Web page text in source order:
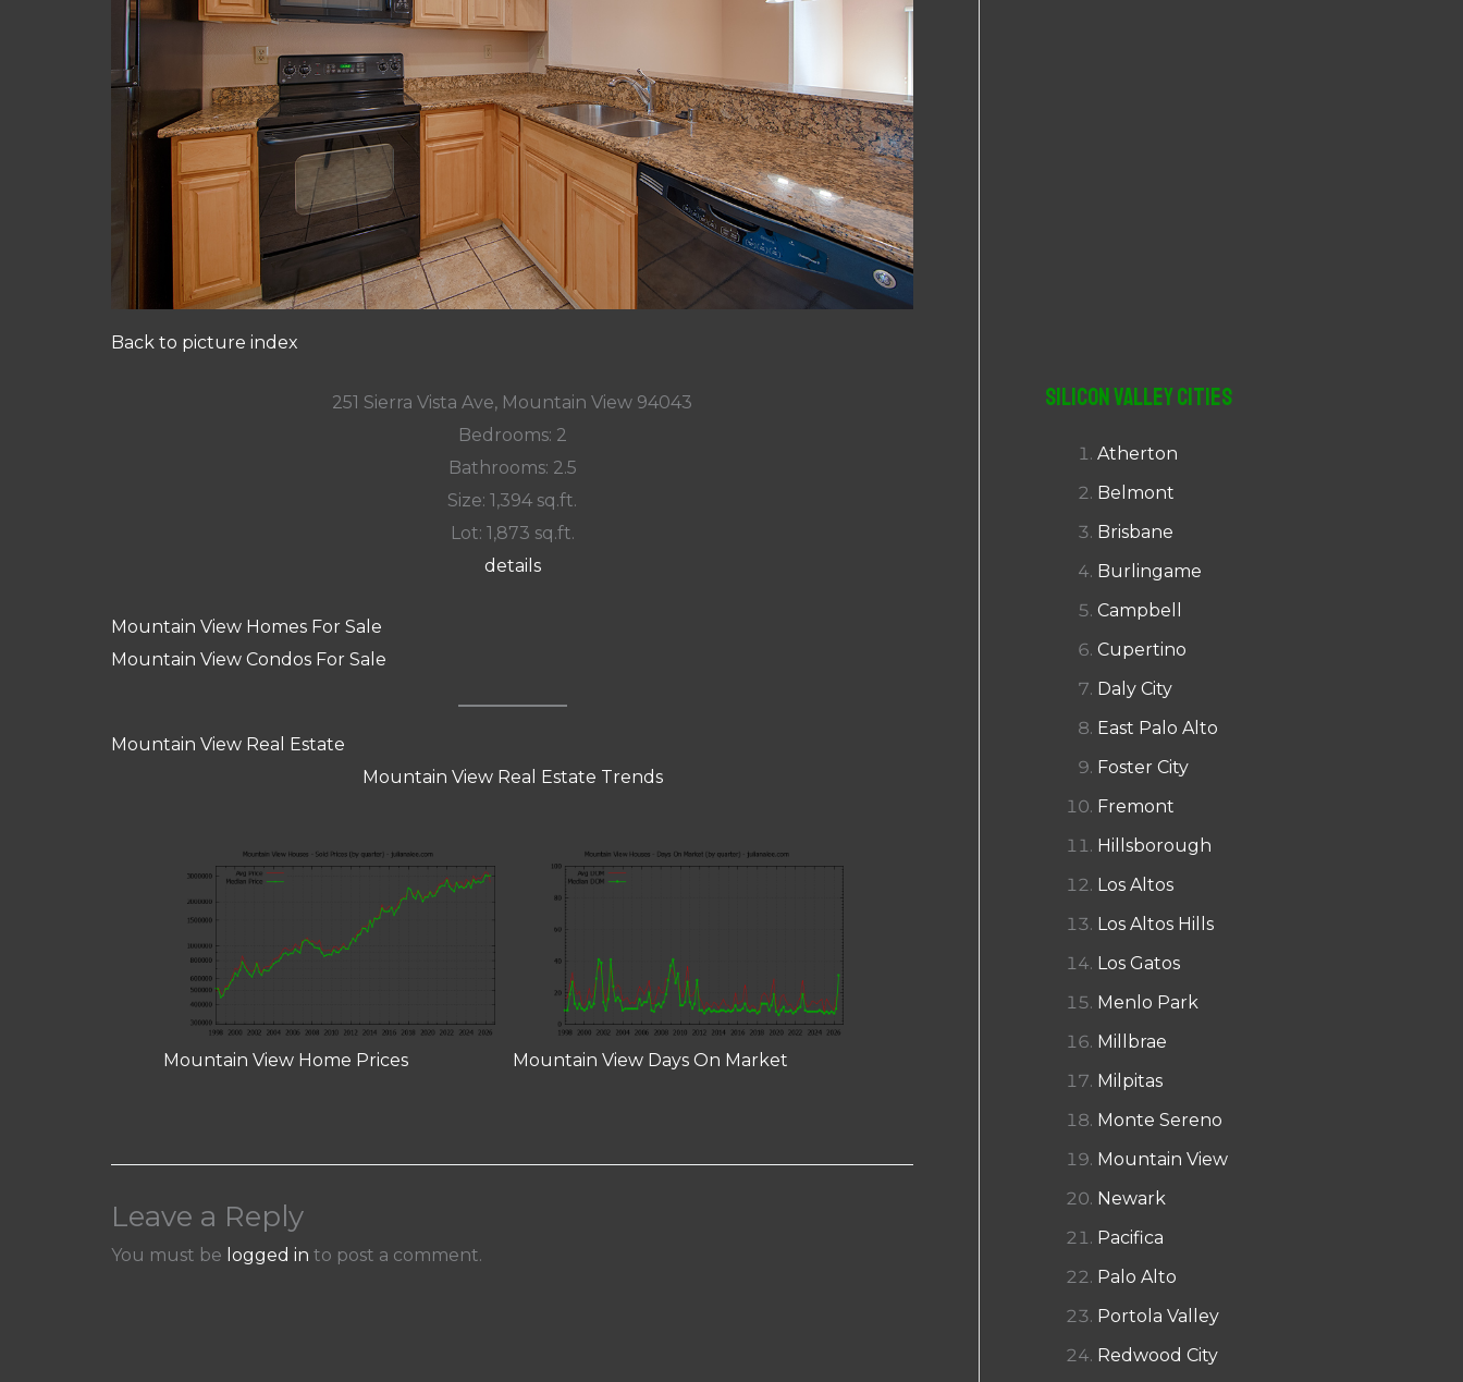
Back to picture index
251 Sierra Vista Ave, Mountain View 94043
Bedrooms: 2
Bathrooms: 2.5
Size: 1,394 sq.ft.
Lot: 1,873 sq.ft.
details
Mountain View Homes For Sale
Mountain View Condos For Sale
Mountain View Real Estate
Mountain View Real Estate Trends
Mountain View Home Prices Mountain View Days On Market
Leave a Reply
You must be logged in to post a comment.
Silicon Valley Cities
Atherton
Belmont
Brisbane
Burlingame
Campbell
Cupertino
Daly City
East Palo Alto
Foster City
Fremont
Hillsborough
Los Altos
Los Altos Hills
Los Gatos
Menlo Park
Millbrae
Milpitas
Monte Sereno
Mountain View
Newark
Pacifica
Palo Alto
Portola Valley
Redwood City